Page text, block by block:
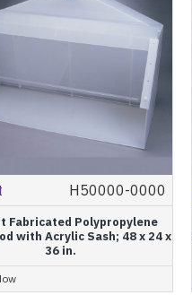
H50000-0000
Fabricated Polypropylene
with Acrylic Sash; 48 x 24 x
36 in.